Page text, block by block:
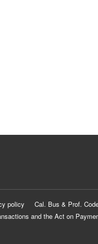
policy Cal. Bus & Prof.
and the Act on